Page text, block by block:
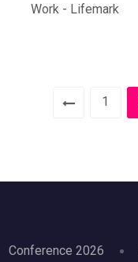
Work - Lifemark
1
Conference 2026